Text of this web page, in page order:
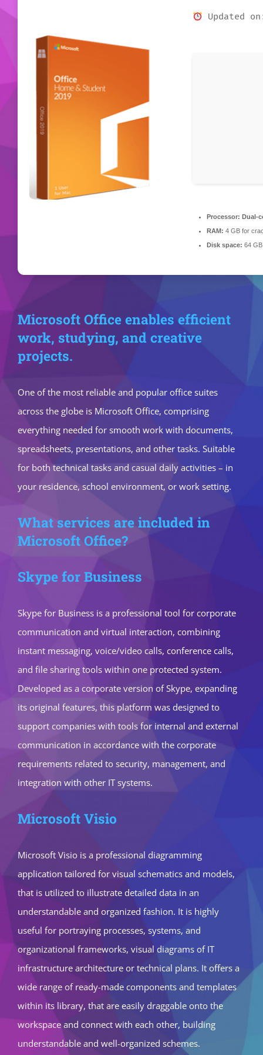
Updated
Processor: Dual-
RAM: 4 GB for
Disk space: 64
Microsoft Office enables efficient
work, studying, and creative
projects.
One of the most reliable and popular office suites
across the globe is Microsoft Office, comprising
everything needed for smooth work with documents,
spreadsheets, presentations, and other tasks. Suitable
for both technical tasks and casual daily activities – in
your residence, school environment, or work setting.
What services are included in
Microsoft Office?
Skype for Business
Skype for Business is a professional tool for corporate
communication and virtual interaction, combining
instant messaging, voice/video calls, conference calls,
and file sharing tools within one protected system.
Developed as a corporate version of Skype, expanding
its original features, this platform was designed to
support companies with tools for internal and external
communication in accordance with the corporate
requirements related to security, management, and
integration with other IT systems.
Microsoft Visio
Microsoft Visio is a professional diagramming
application tailored for visual schematics and models,
that is utilized to illustrate detailed data in an
understandable and organized fashion. It is highly
useful for portraying processes, systems, and
organizational frameworks, visual diagrams of IT
infrastructure architecture or technical plans. It offers a
wide range of ready-made components and templates
within its library, that are easily draggable onto the
workspace and connect with each other, building
understandable and well-organized schemes.